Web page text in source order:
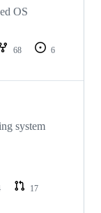
OS
68
6
system
17